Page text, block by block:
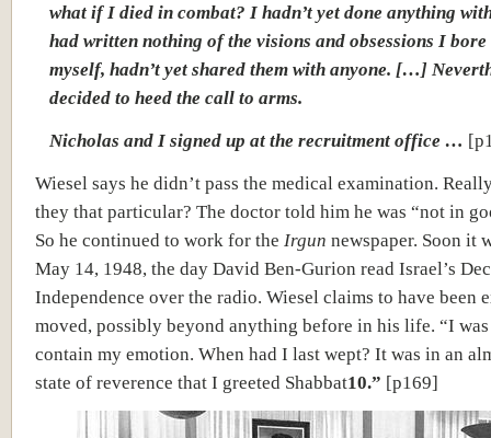
what if I died in combat? I hadn’t yet done anything
had written nothing of the visions and obsessions I
myself, hadn’t yet shared them with anyone. […]
decided to heed the call to arms.
Nicholas and I signed up at the recruitment office …
Wiesel says he didn’t pass the medical examination.
they that particular? The doctor told him he was “not in
So he continued to work for the Irgun newspaper. Soon it
May 14, 1948, the day David Ben-Gurion read Israel’s
Independence over the radio. Wiesel claims to have been
moved, possibly beyond anything before in his life. “I
contain my emotion. When had I last wept? It was in an
state of reverence that I greeted Shabbat10.” [p169]